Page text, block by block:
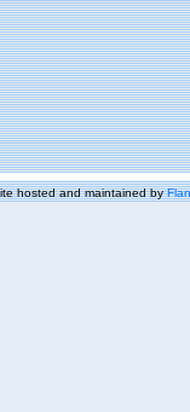
hosted and maintained by